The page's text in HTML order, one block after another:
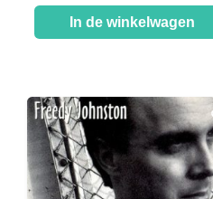
In de winkelwagen